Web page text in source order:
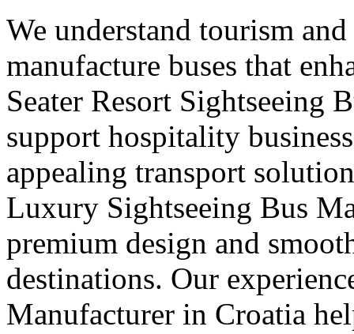
We understand tourism
manufacture buses that
Seater Resort Sightseeing
support hospitality
appealing transport
Luxury Sightseeing Bus
premium design and
destinations. Our
Manufacturer in Croatia